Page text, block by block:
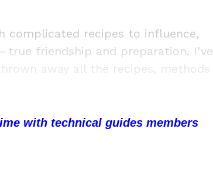
complicated recipes to influence,
friendship and preparation. I’ve
away all the recipes, methods
with technical guides members